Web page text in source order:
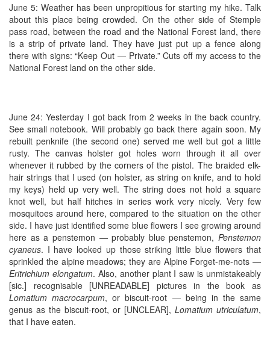
June 5: Weather has been unpropitious for starting my hike. Talk
about this place being crowded. On the other side of Stemple
pass road, between the road and the National Forest land, there
is a strip of private land. They have just put up a fence along
there with signs: “Keep Out — Private.” Cuts off my access to the
National Forest land on the other side.
June 24: Yesterday I got back from 2 weeks in the back country.
See small notebook. Will probably go back there again soon. My
rebuilt penknife (the second one) served me well but got a little
rusty. The canvas holster got holes worn through it all over
whenever it rubbed by the corners of the pistol. The braided elk-
hair strings that I used (on holster, as string on knife, and to hold
my keys) held up very well. The string does not hold a square
knot well, but half hitches in series work very nicely. Very few
mosquitoes around here, compared to the situation on the other
side. I have just identified some blue flowers I see growing around
here as a penstemon — probably blue penstemon, Penstemon
cyaneus. I have looked up those striking little blue flowers that
sprinkled the alpine meadows; they are Alpine Forget-me-nots —
Eritrichium elongatum. Also, another plant I saw is unmistakeably
[sic.] recognisable [UNREADABLE] pictures in the book as
Lomatium macrocarpum, or biscuit-root — being in the same
genus as the biscuit-root, or [UNCLEAR], Lomatium utriculatum,
that I have eaten.